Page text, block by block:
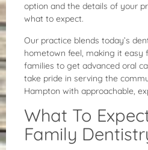
option and the details of your
what to expect.
Our practice blends today’s
hometown feel, making it easy
families to get advanced oral
take pride in serving the
Hampton with approachable,
What To
Family